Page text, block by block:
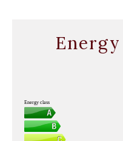
Energy class